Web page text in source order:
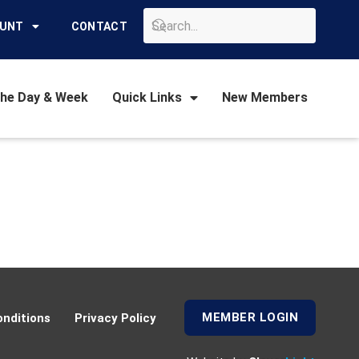
CONTACT
Day & Week Quick Links New Members
Privacy Policy MEMBER LOGIN